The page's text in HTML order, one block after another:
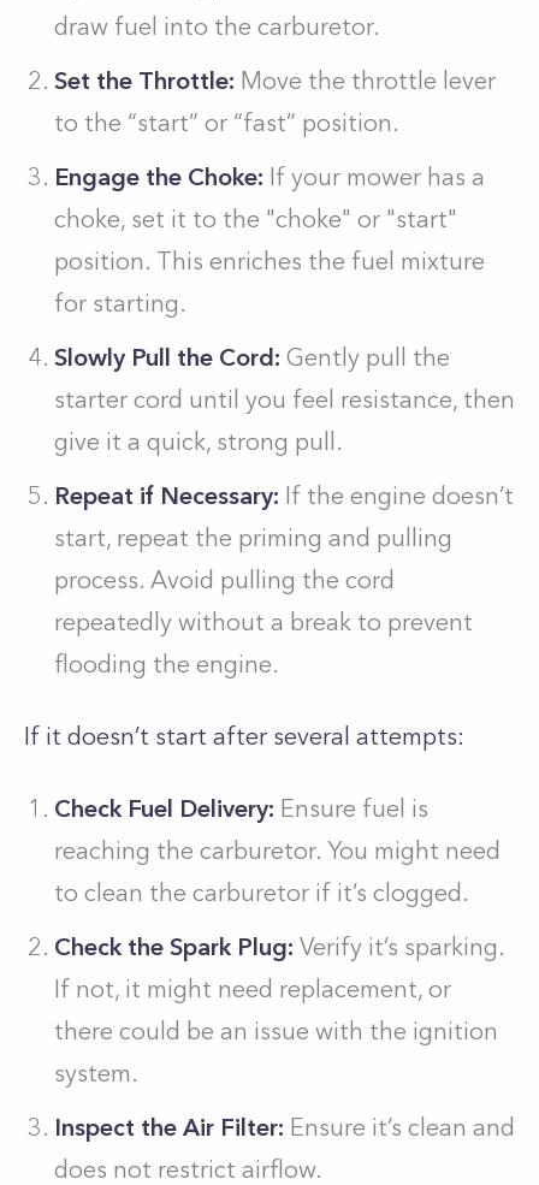
draw fuel into the carburetor.
Set the Throttle: Move the throttle lever
to the “start” or “fast” position.
Engage the Choke: If your mower has a
choke, set it to the "choke" or "start"
position. This enriches the fuel mixture
for starting.
Slowly Pull the Cord: Gently pull the
starter cord until you feel resistance, then
give it a quick, strong pull.
Repeat if Necessary: If the engine doesn’t
start, repeat the priming and pulling
process. Avoid pulling the cord
repeatedly without a break to prevent
flooding the engine.
If it doesn’t start after several attempts:
Check Fuel Delivery: Ensure fuel is
reaching the carburetor. You might need
to clean the carburetor if it’s clogged.
Check the Spark Plug: Verify it’s sparking.
If not, it might need replacement, or
there could be an issue with the ignition
system.
Inspect the Air Filter: Ensure it’s clean and
does not restrict airflow.